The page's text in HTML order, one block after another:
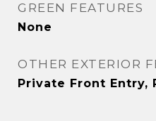
GREEN FEATURES
None
OTHER EXTERIOR
Private Front Entry,